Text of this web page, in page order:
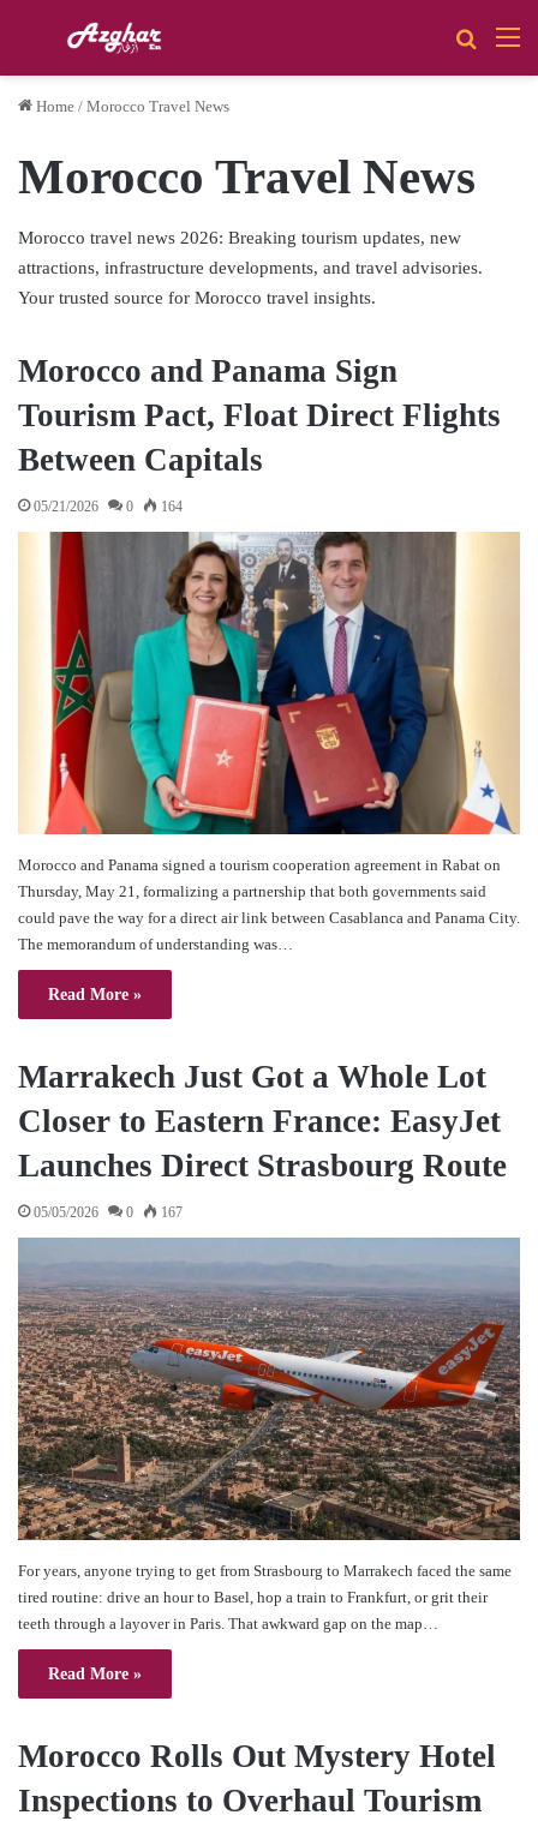
Search
Home / Morocco Travel News
Morocco Travel News
Morocco travel news 2026: Breaking tourism updates, new
attractions, infrastructure developments, and travel advisories.
Your trusted source for Morocco travel insights.
Morocco and Panama Sign
Tourism Pact, Float Direct Flights
Between Capitals
05/21/2026 0 164
Morocco and Panama signed a tourism cooperation agreement in Rabat on
Thursday, May 21, formalizing a partnership that both governments said
could pave the way for a direct air link between Casablanca and Panama City.
The memorandum of understanding was…
Read More »
Marrakech Just Got a Whole Lot
Closer to Eastern France: EasyJet
Launches Direct Strasbourg Route
05/05/2026 0 167
For years, anyone trying to get from Strasbourg to Marrakech faced the same
tired routine: drive an hour to Basel, hop a train to Frankfurt, or grit their
teeth through a layover in Paris. That awkward gap on the map…
Read More »
Morocco Rolls Out Mystery Hotel
Inspections to Overhaul Tourism